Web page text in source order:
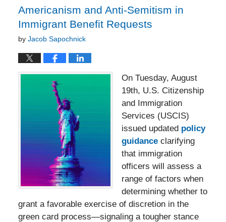
Americanism and Anti-Semitism in
Immigrant Benefit Requests
by Jacob Sapochnick
On Tuesday, August
19th, U.S. Citizenship
and Immigration
Services (USCIS)
issued updated policy
guidance clarifying
that immigration
officers will assess a
range of factors when
determining whether to
grant a favorable exercise of discretion in the
green card process—signaling a tougher stance